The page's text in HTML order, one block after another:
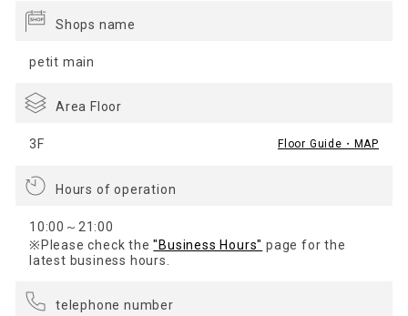
Shops name
petit main
Area Floor
3F Floor Guide・MAP
Hours of operation
10:00～21:00
※Please check the"Business Hours" page for the
latest business hours.
telephone number